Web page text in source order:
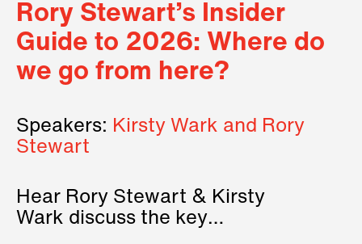
Rory Stewart’s Insider
Guide to 2026: Where do
we go from here?
Speakers: Kirsty Wark and Rory
Stewart
Hear Rory Stewart & Kirsty
Wark discuss the key